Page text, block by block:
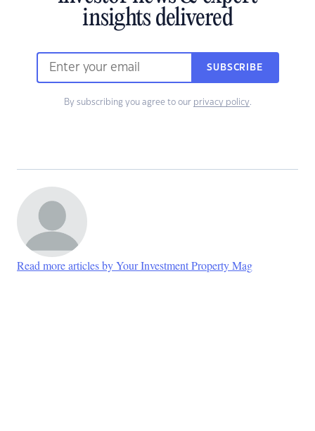
insights delivered
SUBSCRIBE
By subscribing you agree to our privacy policy.
Read more articles by Your Investment Property Mag